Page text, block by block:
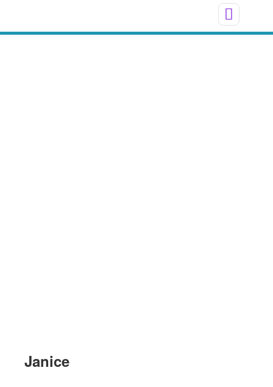
Janice